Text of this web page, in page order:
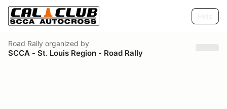
Road Rally organized by
SCCA - St. Louis Region - Road Rally